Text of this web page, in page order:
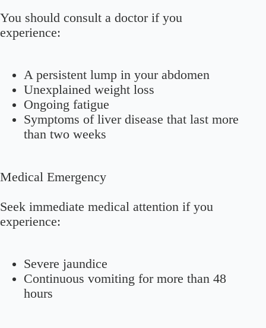
You should consult a doctor if you
experience:
A persistent lump in your abdomen
Unexplained weight loss
Ongoing fatigue
Symptoms of liver disease that last more
than two weeks
Medical Emergency
Seek immediate medical attention if you
experience:
Severe jaundice
Continuous vomiting for more than 48
hours